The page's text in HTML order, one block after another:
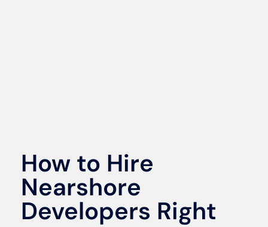
How to Hire
Nearshore
Developers Right